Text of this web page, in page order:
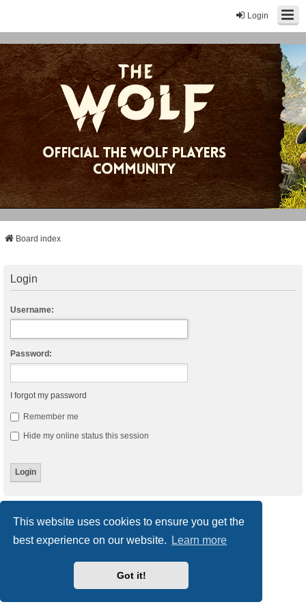
This website uses cookies to ensure you get the
best experience on our website.
Learn more
Got it!
Login
Board index
Login
Username:
Password:
I forgot my password
Remember me
Hide my online status this session
Board index Delete cookies All times are UTC
Powered byphpBB® Forum Software © phpBB Limited